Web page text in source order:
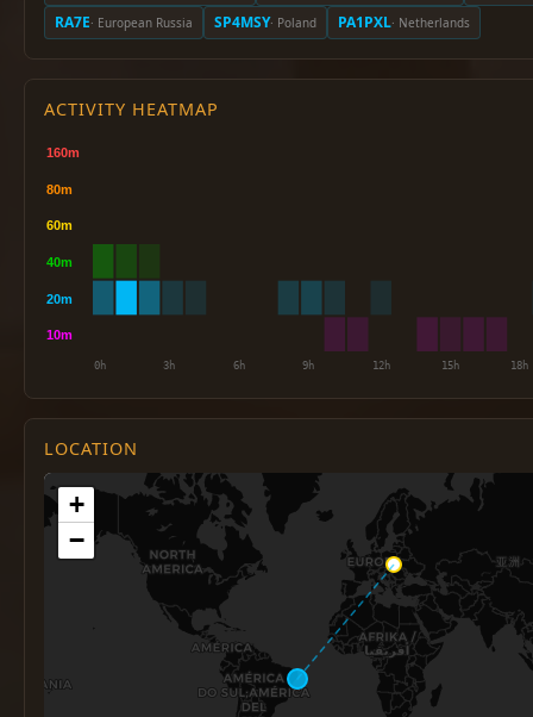
RA7E· European Russia SP4MSY· Poland PA1PXL· Netherlands
ACTIVITY HEATMAP
LOCATION
+
−